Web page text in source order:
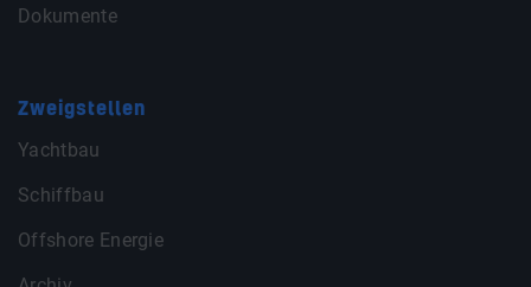
Dokumente
Zweigstellen
Yachtbau
Schiffbau
Offshore Energie